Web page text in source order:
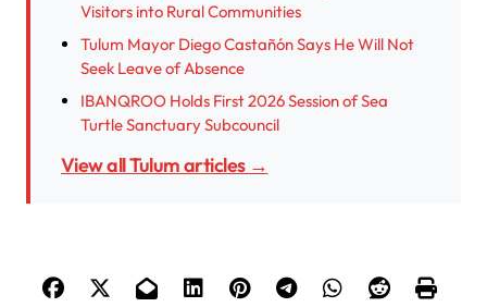
Visitors into Rural Communities
Tulum Mayor Diego Castañón Says He Will Not
Seek Leave of Absence
IBANQROO Holds First 2026 Session of Sea
Turtle Sanctuary Subcouncil
View all Tulum articles →